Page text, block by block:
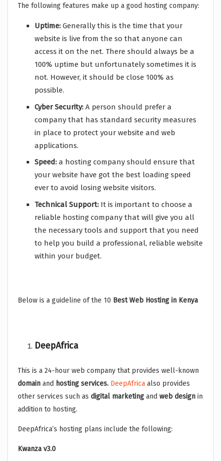
The following features make up a good hosting company:
Uptime: Generally this is the time that your
website is live from the so that anyone can
access it on the net. There should always be a
100% uptime but unfortunately sometimes it is
not. However, it should be close 100% as
possible.
Cyber Security: A person should prefer a
company that has standard security measures
in place to protect your website and web
applications.
Speed: a hosting company should ensure that
your website have got the best loading speed
ever to avoid losing website visitors.
Technical Support: It is important to choose a
reliable hosting company that will give you all
the necessary tools and support that you need
to help you build a professional, reliable website
within your budget.
Below is a guideline of the 10 Best Web Hosting in Kenya
DeepAfrica
This is a 24-hour web company that provides well-known
domain and hosting services. DeepAfrica also provides
other services such as digital marketing and web design in
addition to hosting.
DeepAfrica’s hosting plans include the following:
Kwanza v3.0